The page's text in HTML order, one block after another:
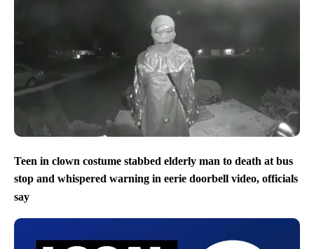
Teen in clown costume stabbed elderly man to death at bus
stop and whispered warning in eerie doorbell video, officials
say